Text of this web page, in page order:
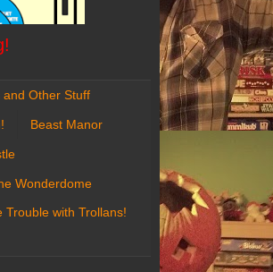
and Other Stuff
Beast Manor
Wonderdome
Trouble with Trollans!